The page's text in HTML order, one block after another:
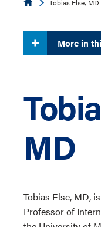
EndocrineTobias Else, MD
More in
MD
Tobias Else, MD,
Professor of